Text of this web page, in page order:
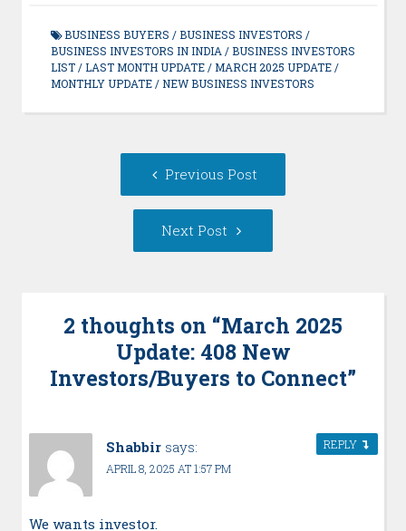
BUSINESS BUYERS /BUSINESS INVESTORS /
BUSINESS INVESTORS IN INDIA/BUSINESS INVESTORS
LIST/LAST MONTH UPDATE/MARCH 2025 UPDATE/
MONTHLY UPDATE/NEW BUSINESS INVESTORS
Previous Post
post:
Next Post
Post:
2 thoughts on “March 2025
Update: 408 New
Investors/Buyers to Connect”
Shabbir says:
APRIL 8, 2025 AT 1:57 PM
We wants investor.
REPLY